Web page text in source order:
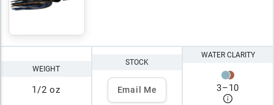
WEIGHT
1/2 oz
STOCK
Email Me
WATER CLARITY
3–10